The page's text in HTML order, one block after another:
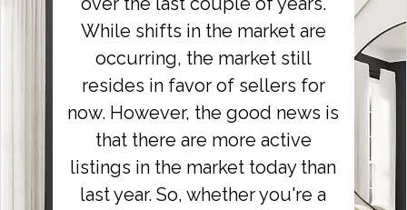
While shifts in the market are
occurring, the market still
resides in favor of sellers for
now. However, the good news is
that there are more active
listings in the market today than
last year. So, whether you're a